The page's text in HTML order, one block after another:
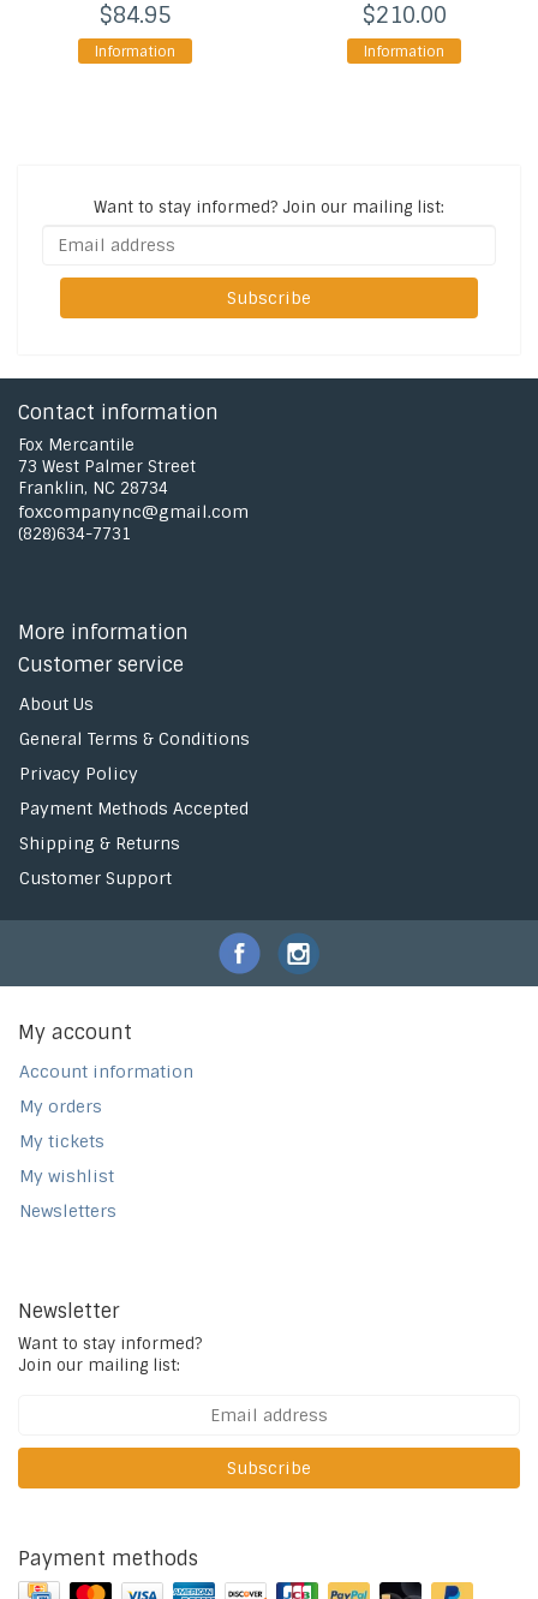
$84.95
Information
$210.00
Information
Want to stay informed? Join our mailing list:
Subscribe
Contact information
Fox Mercantile
73 West Palmer Street
Franklin, NC 28734
foxcompanync@gmail.com
(828)634-7731
More information
Customer service
About Us
General Terms & Conditions
Privacy Policy
Payment Methods Accepted
Shipping & Returns
Customer Support
My account
Account information
My orders
My tickets
My wishlist
Newsletters
Newsletter
Want to stay informed?
Join our mailing list:
Subscribe
Payment methods